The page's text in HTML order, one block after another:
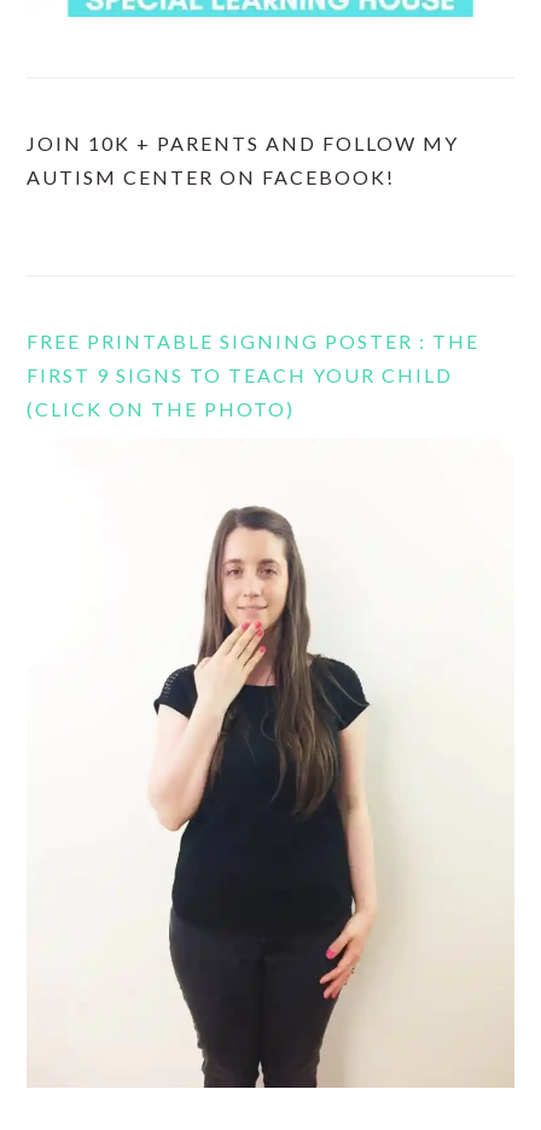
JOIN 10K + PARENTS AND FOLLOW MY
AUTISM CENTER ON FACEBOOK!
FREE PRINTABLE SIGNING POSTER : THE
FIRST 9 SIGNS TO TEACH YOUR CHILD
(CLICK ON THE PHOTO)